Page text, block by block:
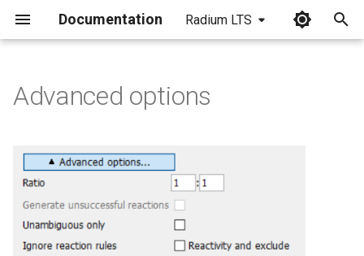
Documentation Radium LTS
Advanced options